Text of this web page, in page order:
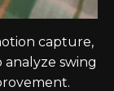
capture,
swing